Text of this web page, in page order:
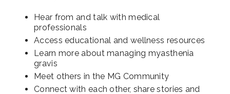
Hear from and talk with medical
professionals
Access educational and wellness resources
Learn more about managing myasthenia
gravis
Meet others in the MG Community
Connect with each other, share stories and